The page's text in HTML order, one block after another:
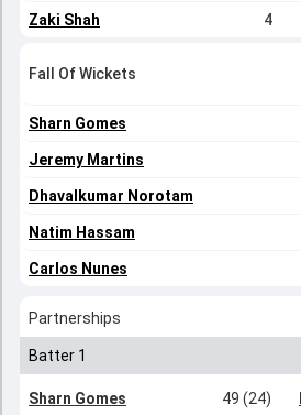
Zaki Shah 4
Fall Of Wickets
Sharn Gomes
Jeremy Martins
Dhavalkumar Norotam
Natim Hassam
Carlos Nunes
Partnerships
Batter 1
Sharn Gomes 49 (24)